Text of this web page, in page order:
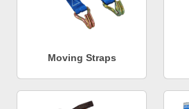
Moving Straps